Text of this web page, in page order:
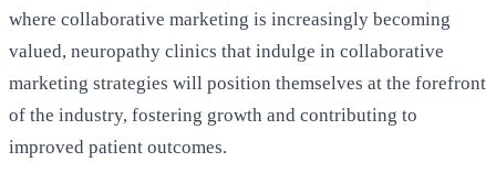
where collaborative marketing is increasingly becoming
valued, neuropathy clinics that indulge in collaborative
marketing strategies will position themselves at the forefront
of the industry, fostering growth and contributing to
improved patient outcomes.